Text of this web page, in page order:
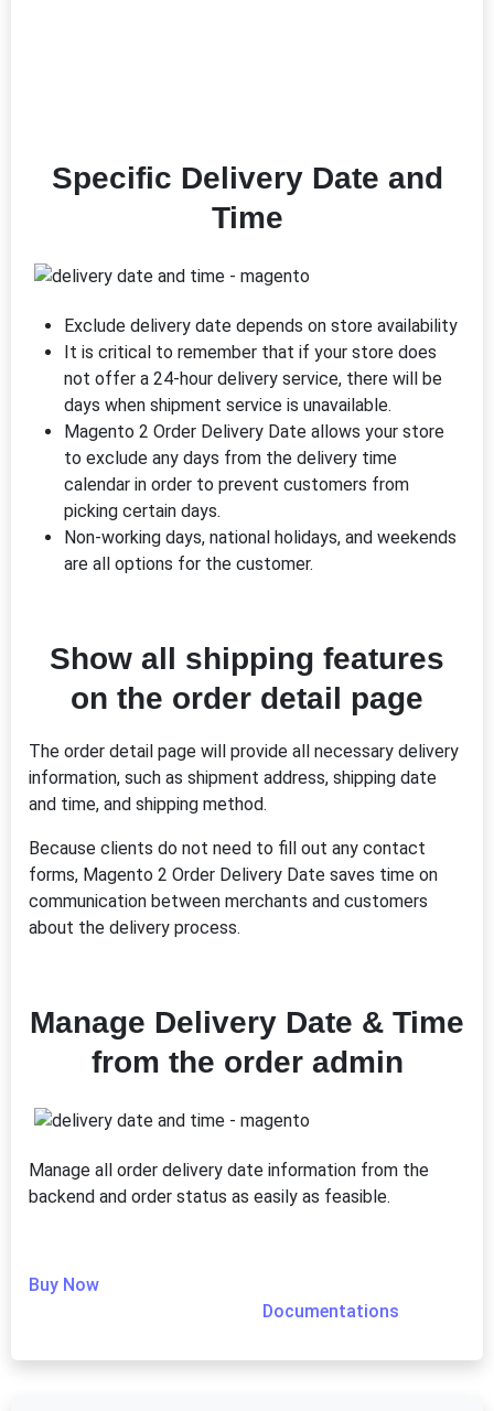
Specific Delivery Date and
Time
Exclude delivery date depends on store availability
It is critical to remember that if your store does
not offer a 24-hour delivery service, there will be
days when shipment service is unavailable.
Magento 2 Order Delivery Date allows your store
to exclude any days from the delivery time
calendar in order to prevent customers from
picking certain days.
Non-working days, national holidays, and weekends
are all options for the customer.
Show all shipping features
on the order detail page
The order detail page will provide all necessary delivery
information, such as shipment address, shipping date
and time, and shipping method.
Because clients do not need to fill out any contact
forms, Magento 2 Order Delivery Date saves time on
communication between merchants and customers
about the delivery process.
Manage Delivery Date & Time
from the order admin
Manage all order delivery date information from the
backend and order status as easily as feasible.
Buy Now
Documentations